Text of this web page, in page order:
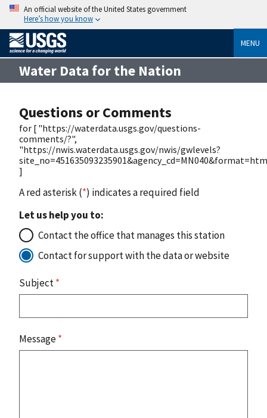
An official website of the United States government
Here’s how you know
MENU
Water Data for the Nation
Questions or Comments
for [ "https://waterdata.usgs.gov/questions-
comments/?",
"https://nwis.waterdata.usgs.gov/nwis/gwlevels?
]
A red asterisk (*) indicates a required field
Let us help you to:
Contact the office that manages this station
Contact for support with the data or website
Subject*
Message*